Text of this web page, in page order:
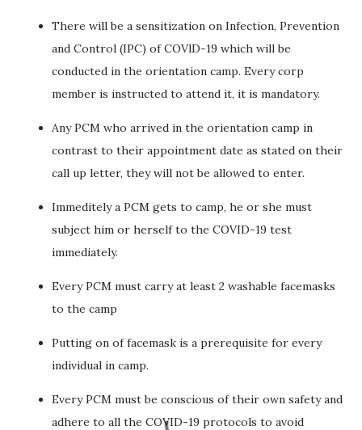
There will be a sensitization on Infection, Prevention
and Control (IPC) of COVlD-19 which will be
conducted in the orientation camp. Every corp
member is instructed to attend it, it is mandatory.
Any PCM who arrived in the orientation camp in
contrast to their appointment date as stated on their
call up letter, they will not be allowed to enter.
Immeditely a PCM gets to camp, he or she must
subject him or herself to the COVID-19 test
immediately.
Every PCM must carry at least 2 washable facemasks
to the camp
Putting on of facemask is a prerequisite for every
individual in camp.
Every PCM must be conscious of their own safety and
adhere to all the COVID-19 protocols to avoid